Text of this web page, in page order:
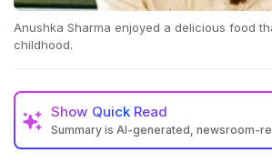
Anushka Sharma enjoyed a delicious food
childhood.
Show Quick Read
Summary is AI-generated, newsroom-